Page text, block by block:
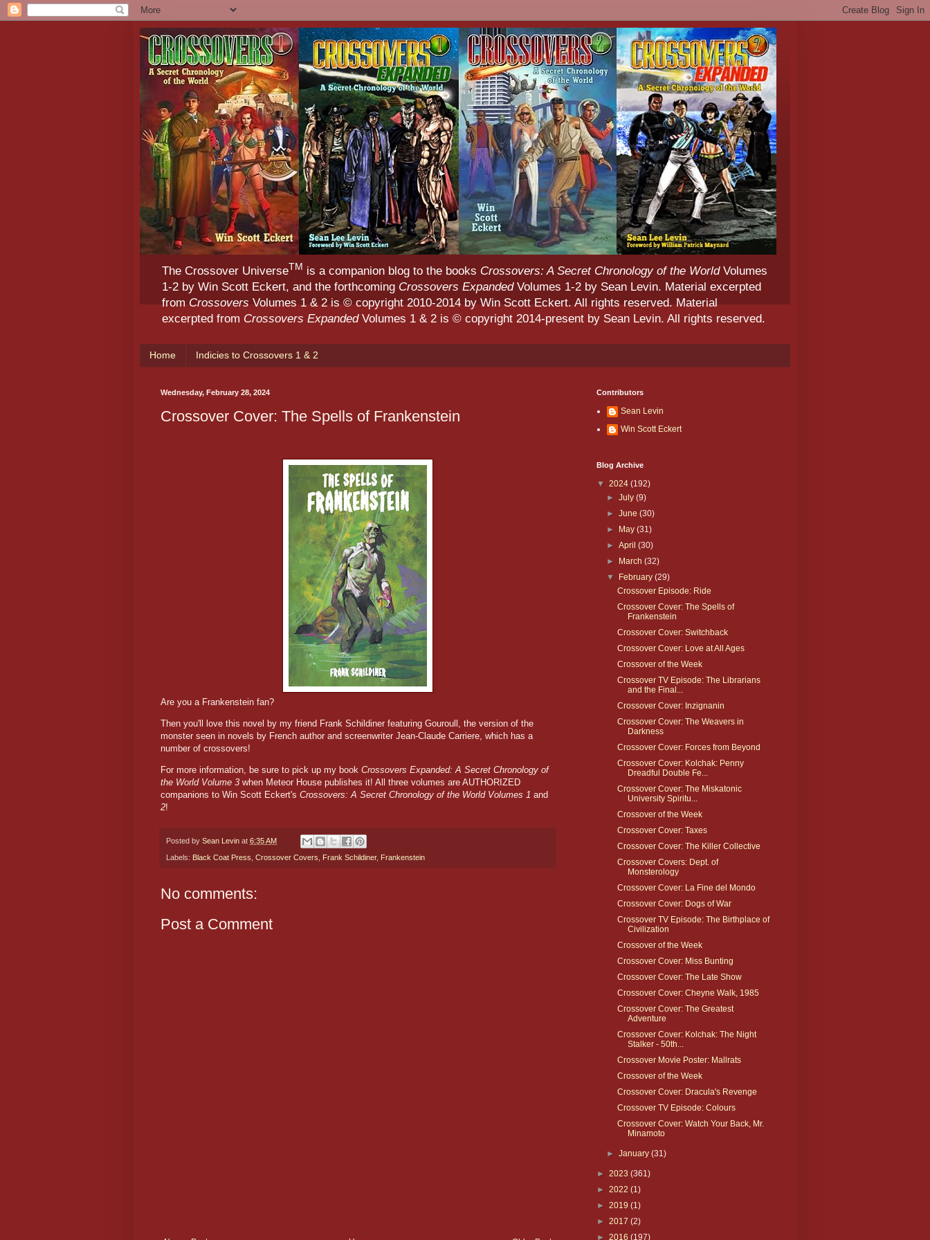
The Crossover UniverseTM is a companion blog to the books Crossovers: A Secret Chronology of the WorldVolumes
1-2 by Win Scott Eckert, and the forthcoming Crossovers ExpandedVolumes 1-2 by Sean Levin. Material excerpted
fromCrossoversVolumes 1 & 2 is © copyright 2010-2014 by Win Scott Eckert. All rights reserved. Material
excerpted from Crossovers ExpandedVolumes 1 & 2 is © copyright 2014-present by Sean Levin. All rights reserved.
Home Indicies to Crossovers 1 & 2
Wednesday, February 28, 2024
Crossover Cover: The Spells of Frankenstein
Are you a Frankenstein fan?
Then you'll love this novel by my friend Frank Schildiner featuring Gouroull, the version of the
monster seen in novels by French author and screenwriter Jean-Claude Carriere, which has a
number of crossovers!
For more information, be sure to pick up my book Crossovers Expanded: A Secret Chronology of
the World Volume 3 when Meteor House publishes it! All three volumes are AUTHORIZED
companions to Win Scott Eckert's Crossovers: A Secret Chronology of the World Volumes 1 and
2!
Posted by Sean Levin at 6:35 AM
Labels: Black Coat Press, Crossover Covers, Frank Schildiner, Frankenstein
No comments:
Post a Comment
Contributors
Sean Levin
Win Scott Eckert
Blog Archive
▼ 2024 (192)
►July(9)
►June(30)
► May(31)
►April(30)
► March(32)
▼ February(29)
Crossover Episode: Ride
Crossover Cover: The Spells of
Frankenstein
Crossover Cover: Switchback
Crossover Cover: Love at All Ages
Crossover of the Week
Crossover TV Episode: The Librarians
and the Final...
Crossover Cover: Inzignanin
Crossover Cover: The Weavers in
Darkness
Crossover Cover: Forces from Beyond
Crossover Cover: Kolchak: Penny
Dreadful Double Fe...
Crossover Cover: The Miskatonic
University Spiritu...
Crossover of the Week
Crossover Cover: Taxes
Crossover Cover: The Killer Collective
Crossover Covers: Dept. of
Monsterology
Crossover Cover: La Fine del Mondo
Crossover Cover: Dogs of War
Crossover TV Episode: The Birthplace of
Civilization
Crossover of the Week
Crossover Cover: Miss Bunting
Crossover Cover: The Late Show
Crossover Cover: Cheyne Walk, 1985
Crossover Cover: The Greatest
Adventure
Crossover Cover: Kolchak: The Night
Stalker - 50th...
Crossover Movie Poster: Mallrats
Crossover of the Week
Crossover Cover: Dracula's Revenge
Crossover TV Episode: Colours
Crossover Cover: Watch Your Back, Mr.
Minamoto
►January(31)
► 2023 (361)
► 2022 (1)
► 2019 (1)
► 2017 (2)
► 2016 (197)